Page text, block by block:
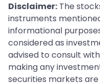
Disclaimer: The
instruments
informational
considered as
advised to consult
making any
securities markets